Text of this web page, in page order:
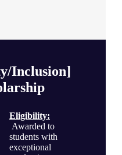
Inclusion]
Eligibility:
Awarded to
students with
exceptional